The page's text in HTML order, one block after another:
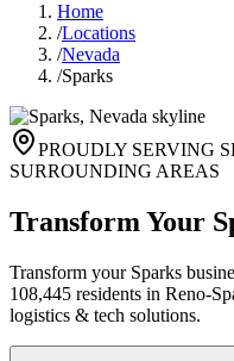
Home
/Locations
/Nevada
/Sparks
PROUDLY SERVING
SURROUNDING AREAS
Transform Your
Transform your Sparks
108,445 residents in Reno-
logistics & tech solutions.